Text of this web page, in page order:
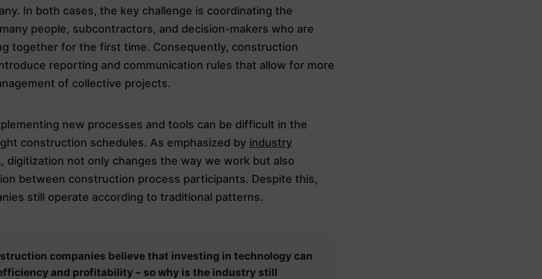
In both cases, the key challenge is coordinating the
people, subcontractors, and decision-makers who are
together for the first time. Consequently, construction
reporting and communication rules that allow for more
of collective projects.
new processes and tools can be difficult in the
construction schedules. As emphasized by industry
, digitization not only changes the way we work but also
between construction process participants. Despite this,
still operate according to traditional patterns.
companies believe that investing in technology can
and profitability – so why is the industry still